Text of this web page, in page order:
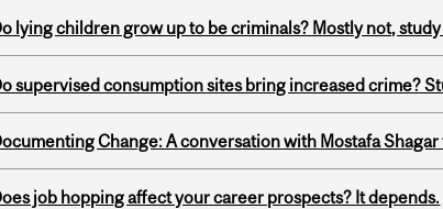
lying children grow up to be criminals? Mostly not,
supervised consumption sites bring increased crime?
Change: A conversation with Mostafa
job hopping affect your career prospects? It depends.